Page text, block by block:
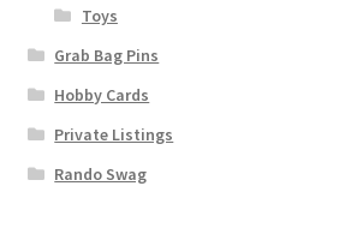
Toys
Grab Bag Pins
Hobby Cards
Private Listings
Rando Swag